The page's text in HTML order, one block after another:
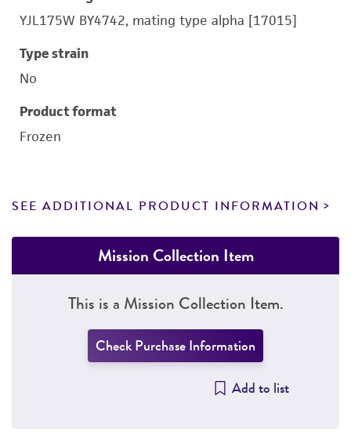
YJL175W BY4742, mating type alpha [17015]
Type strain
No
Product format
Frozen
SEE ADDITIONAL PRODUCT INFORMATION
Mission Collection Item
This is a Mission Collection Item.
Check Purchase Information
Add to list